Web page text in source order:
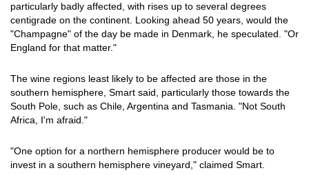
particularly badly affected, with rises up to several degrees
centigrade on the continent. Looking ahead 50 years, would the
"Champagne" of the day be made in Denmark, he speculated. "Or
England for that matter."
The wine regions least likely to be affected are those in the
southern hemisphere, Smart said, particularly those towards the
South Pole, such as Chile, Argentina and Tasmania. "Not South
Africa, I'm afraid."
"One option for a northern hemisphere producer would be to
invest in a southern hemisphere vineyard," claimed Smart.